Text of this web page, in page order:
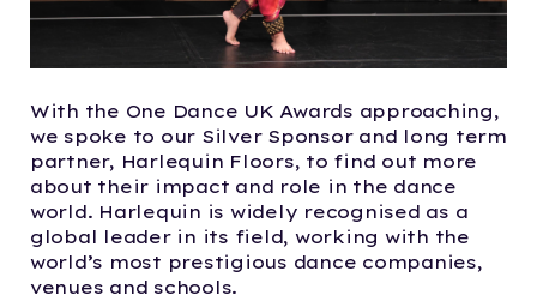
With the One Dance UK Awards approaching,
we spoke to our Silver Sponsor and long term
partner, Harlequin Floors, to find out more
about their impact and role in the dance
world. Harlequin is widely recognised as a
global leader in its field, working with the
world’s most prestigious dance companies,
venues and schools.